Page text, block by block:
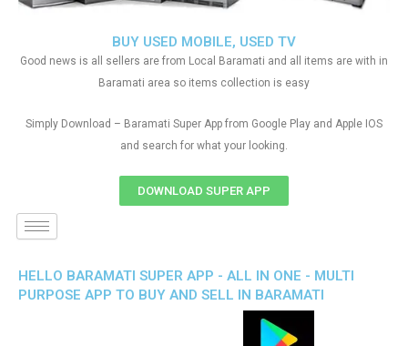
BUY USED MOBILE, USED TV
Good news is all sellers are from Local Baramati and all items are with in
Baramati area so items collection is easy
Simply Download – Baramati Super App from Google Play and Apple IOS
and search for what your looking.
DOWNLOAD SUPER APP
HELLO BARAMATI SUPER APP - ALL IN ONE - MULTI
PURPOSE APP TO BUY AND SELL IN BARAMATI